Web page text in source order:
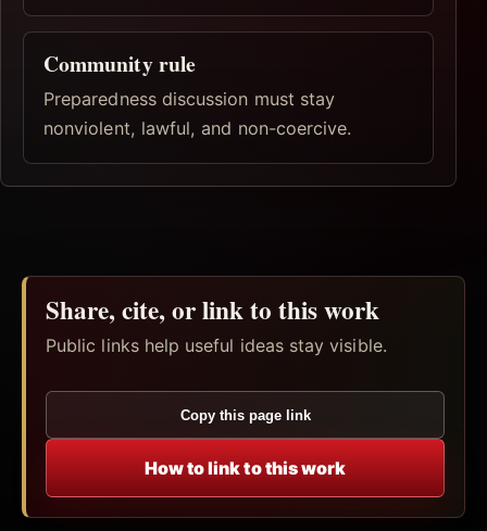
Community rule
Preparedness discussion must stay
nonviolent, lawful, and non-coercive.
Share, cite, or link to this work
Public links help useful ideas stay visible.
Copy this page link
How to link to this work